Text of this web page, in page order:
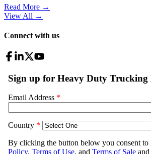
Read More →
View All →
Connect with us